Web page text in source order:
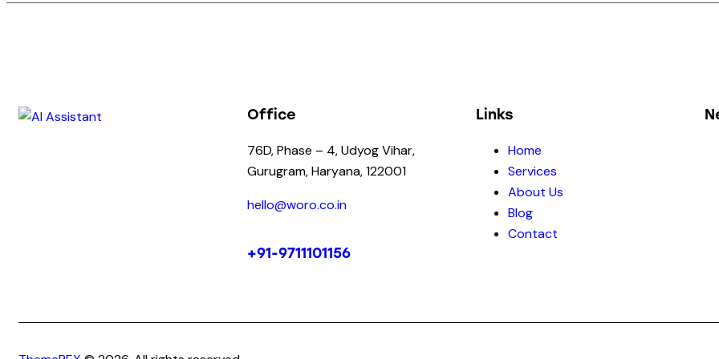
Office
76D, Phase – 4, Udyog Vihar,
Gurugram, Haryana, 122001
hello@woro.co.in
+91-9711101156
Links
Home
Services
About Us
Blog
Contact